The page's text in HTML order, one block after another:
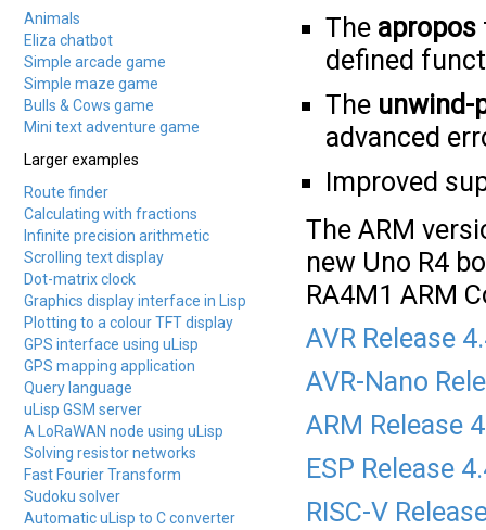
Animals
Eliza chatbot
Simple arcade game
Simple maze game
Bulls & Cows game
Mini text adventure game
Larger examples
Route finder
Calculating with fractions
Infinite precision arithmetic
Scrolling text display
Dot-matrix clock
Graphics display interface in Lisp
Plotting to a colour TFT display
GPS interface using uLisp
GPS mapping application
Query language
uLisp GSM server
A LoRaWAN node using uLisp
Solving resistor networks
Fast Fourier Transform
Sudoku solver
Automatic uLisp to C converter
The apropos
defined
The unwind-
advanced
Improved
The ARM
new Uno R4
RA4M1 ARM
AVR Release
AVR-Nano
ARM Release
ESP Release
RISC-V